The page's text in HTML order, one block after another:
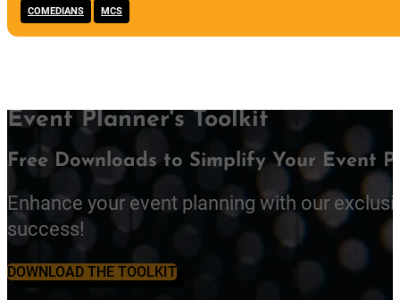
COMEDIANS MCS
Event Planner's Toolkit
Free Downloads to Simplify Your Event
Enhance your event planning with our
success!
DOWNLOAD THE TOOLKIT